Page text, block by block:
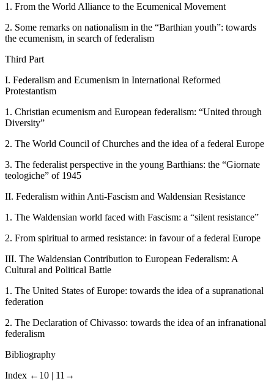
1. From the World Alliance to the Ecumenical Movement
2. Some remarks on nationalism in the “Barthian youth”: towards
the ecumenism, in search of federalism
Third Part
I. Federalism and Ecumenism in International Reformed
Protestantism
1. Christian ecumenism and European federalism: “United through
Diversity”
2. The World Council of Churches and the idea of a federal Europe
3. The federalist perspective in the young Barthians: the “Giornate
teologiche” of 1945
II. Federalism within Anti-Fascism and Waldensian Resistance
1. The Waldensian world faced with Fascism: a “silent resistance”
2. From spiritual to armed resistance: in favour of a federal Europe
III. The Waldensian Contribution to European Federalism: A
Cultural and Political Battle
1. The United States of Europe: towards the idea of a supranational
federation
2. The Declaration of Chivasso: towards the idea of an infranational
federalism
Bibliography
Index ←10 | 11→